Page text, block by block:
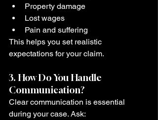
Property damage
Lost wages
Pain and suffering
This helps you set realistic
expectations for your claim.
3. How Do You Handle
Communication?
Clear communication is essential
during your case. Ask: